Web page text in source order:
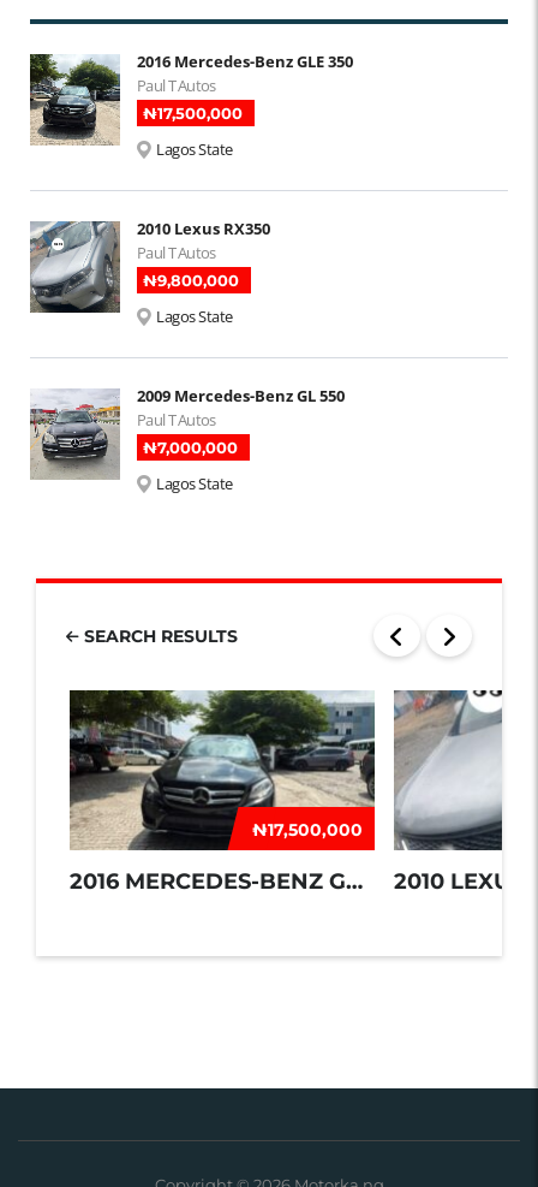
2016 Mercedes-Benz GLE 350
Paul T Autos
₦‎17,500,000
Lagos State
2010 Lexus RX350
Paul T Autos
₦‎9,800,000
Lagos State
2009 Mercedes-Benz GL 550
Paul T Autos
₦‎7,000,000
Lagos State
SEARCH RESULTS
₦‎17,500,000
2016 MERCEDES-BENZ GLE 350 2010 LEXUS